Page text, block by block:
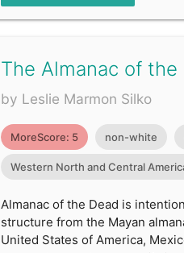
The Almanac of the
by Leslie Marmon Silko
MoreScore: 5 non-white
Western North and Central
Almanac of the Dead is
structure from the Mayan
United States of America,